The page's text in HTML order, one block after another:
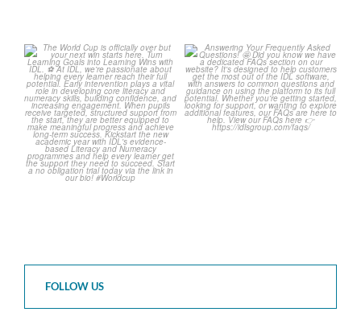
The World Cup is officially
over but your next win...
3
0
Answering Your Frequently
Asked Questions!
...
2
0
FOLLOW US